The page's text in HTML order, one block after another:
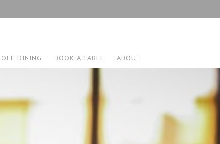
DINING BOOK A TABLE ABOUT